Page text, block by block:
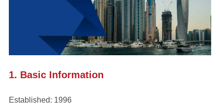
1. Basic Information
Established: 1996